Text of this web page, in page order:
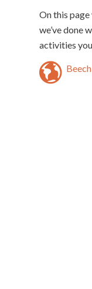
On this page
we’ve done
activities